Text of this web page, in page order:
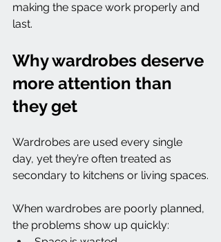
making the space work properly and
last.
Why wardrobes deserve
more attention than
they get
Wardrobes are used every single
day, yet they’re often treated as
secondary to kitchens or living spaces.
When wardrobes are poorly planned,
the problems show up quickly: